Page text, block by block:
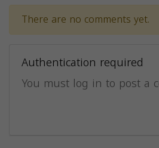
There are no comments yet.
Authentication required
You must log in to post a